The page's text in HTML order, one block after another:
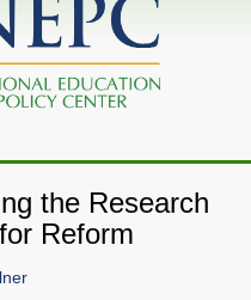
the Research
Reform